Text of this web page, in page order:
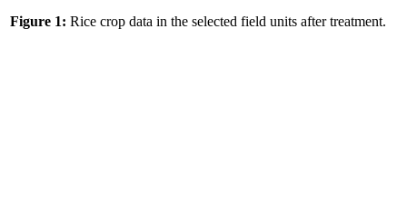
Figure 1: Rice crop data in the selected field units after treatment.